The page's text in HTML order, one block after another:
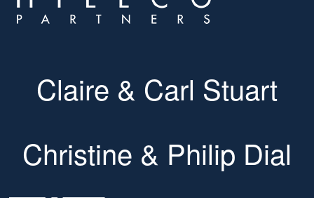
Claire & Carl Stuart
Christine & Philip Dial